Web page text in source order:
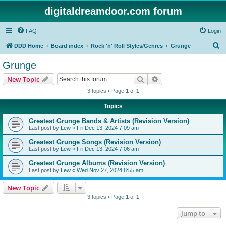
digitaldreamdoor.com forum
FAQ Login
DDD Home Board index Rock 'n' Roll Styles/Genres Grunge
Grunge
New Topic Search
3 topics • Page 1 of 1
Topics
Greatest Grunge Bands & Artists (Revision Version)
Last post by Lew « Fri Dec 13, 2024 7:09 am
Greatest Grunge Songs (Revision Version)
Last post by Lew « Fri Dec 13, 2024 7:06 am
Greatest Grunge Albums (Revision Version)
Last post by Lew « Wed Nov 27, 2024 8:55 am
New Topic
3 topics • Page 1 of 1
Jump to